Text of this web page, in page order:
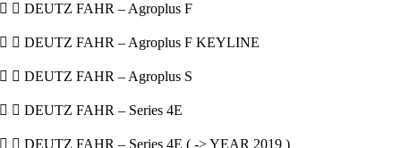
  DEUTZ FAHR – Agroplus F
  DEUTZ FAHR – Agroplus F KEYLINE
  DEUTZ FAHR – Agroplus S
  DEUTZ FAHR – Series 4E
  DEUTZ FAHR – Series 4E ( -> YEAR 2019 )